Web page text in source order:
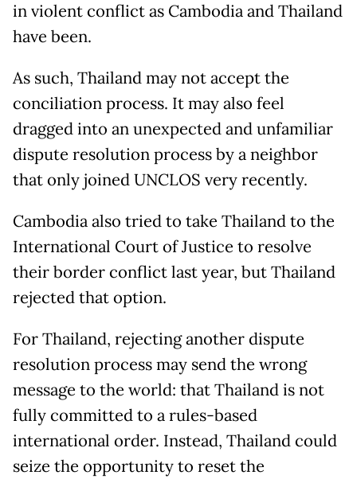
in violent conflict as Cambodia and Thailand
have been.
As such, Thailand may not accept the
conciliation process. It may also feel
dragged into an unexpected and unfamiliar
dispute resolution process by a neighbor
that only joined UNCLOS very recently.
Cambodia also tried to take Thailand to the
International Court of Justice to resolve
their border conflict last year, but Thailand
rejected that option.
For Thailand, rejecting another dispute
resolution process may send the wrong
message to the world: that Thailand is not
fully committed to a rules-based
international order. Instead, Thailand could
seize the opportunity to reset the